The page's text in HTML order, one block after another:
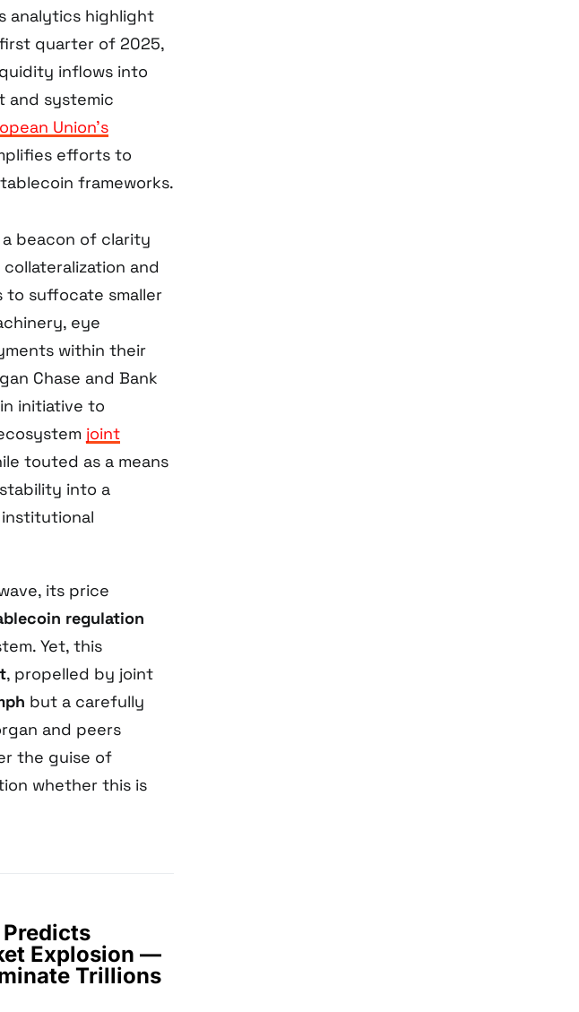
analytics highlight
quarter of 2025,
inflows into
and systemic
Union’s
efforts to
frameworks.
a beacon of clarity
and
suffocate smaller
eye
within their
Chase and Bank
initiative to
joint
touted as a means
into a
its price
regulation
Yet, this
, propelled by joint
but a carefully
and peers
the guise of
whether this is
Explosion —
Trillions